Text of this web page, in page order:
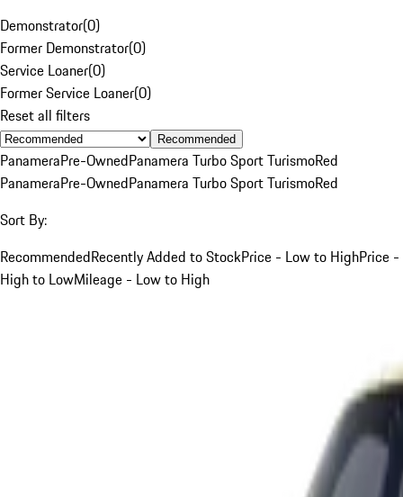
Demonstrator(0)
Former Demonstrator(0)
Service Loaner(0)
Former Service Loaner(0)
Reset all filters
Recommended
PanameraPre-OwnedPanamera Turbo Sport TurismoRed
PanameraPre-OwnedPanamera Turbo Sport TurismoRed
Sort By:
RecommendedRecently Added to StockPrice - Low to HighPrice -
High to LowMileage - Low to High